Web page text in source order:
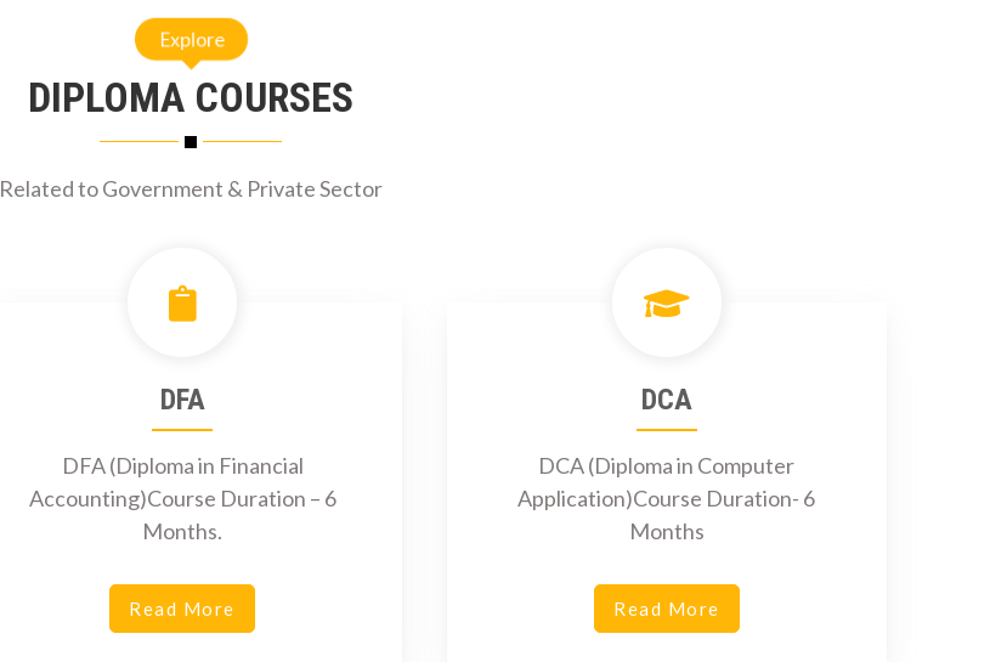
Explore
DIPLOMA COURSES
Related to Government & Private Sector
DFA
DFA (Diploma in Financial
Accounting)Course Duration – 6
Months.
Read More
DCA
DCA (Diploma in Computer
Application)Course Duration- 6
Months
Read More